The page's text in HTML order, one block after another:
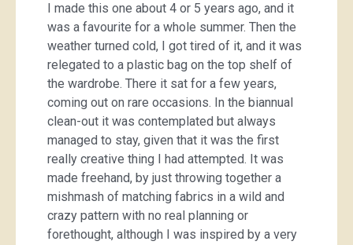
I made this one about 4 or 5 years ago, and it
was a favourite for a whole summer. Then the
weather turned cold, I got tired of it, and it was
relegated to a plastic bag on the top shelf of
the wardrobe. There it sat for a few years,
coming out on rare occasions. In the biannual
clean-out it was contemplated but always
managed to stay, given that it was the first
really creative thing I had attempted. It was
made freehand, by just throwing together a
mishmash of matching fabrics in a wild and
crazy pattern with no real planning or
forethought, although I was inspired by a very